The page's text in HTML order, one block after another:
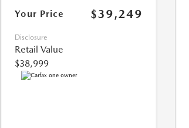
Your Price $39,249
Disclosure
Retail Value
$38,999